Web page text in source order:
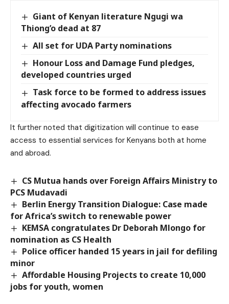
Giant of Kenyan literature Ngugi wa
Thiong’o dead at 87
All set for UDA Party nominations
Honour Loss and Damage Fund pledges,
developed countries urged
Task force to be formed to address issues
affecting avocado farmers
It further noted that digitization will continue to ease
access to essential services for Kenyans both at home
and abroad.
CS Mutua hands over Foreign Affairs Ministry to
PCS Mudavadi
Berlin Energy Transition Dialogue: Case made
for Africa’s switch to renewable power
KEMSA congratulates Dr Deborah Mlongo for
nomination as CS Health
Police officer handed 15 years in jail for defiling
minor
Affordable Housing Projects to create 10,000
jobs for youth, women